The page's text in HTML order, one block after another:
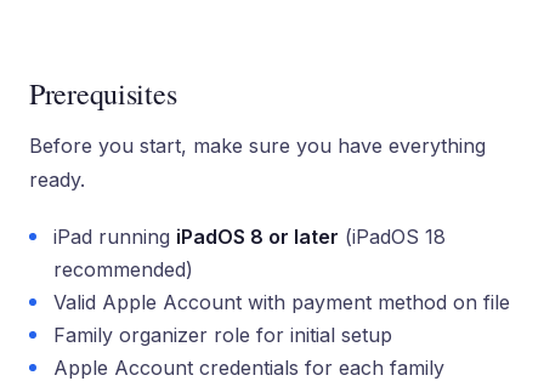
Prerequisites
Before you start, make sure you have everything
ready.
iPad running iPadOS 8 or later (iPadOS 18
recommended)
Valid Apple Account with payment method on file
Family organizer role for initial setup
Apple Account credentials for each family